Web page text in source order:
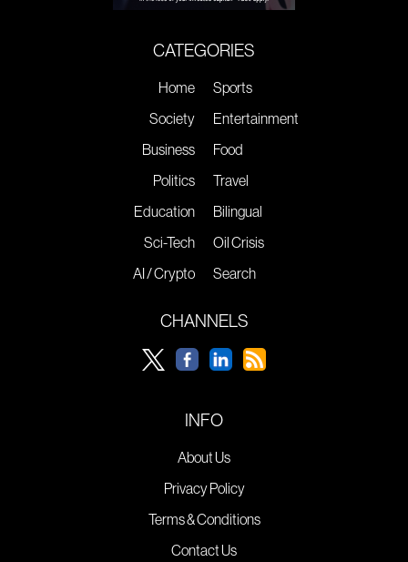
CATEGORIES
Home
Society
Business
Politics
Education
Sci-Tech
AI / Crypto
Sports
Entertainment
Food
Travel
Bilingual
Oil Crisis
Search
CHANNELS
INFO
About Us
Privacy Policy
Terms & Conditions
Contact Us